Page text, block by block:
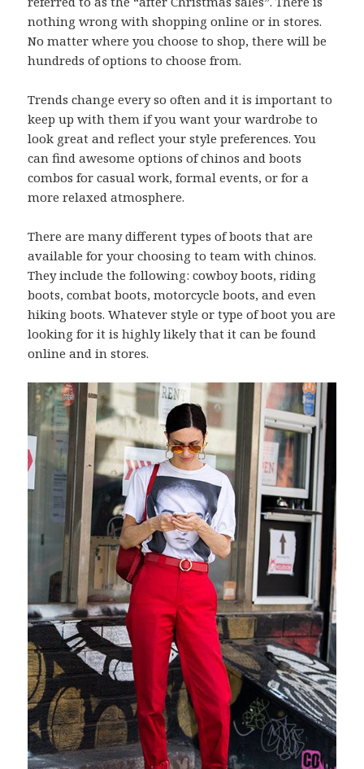
nothing wrong with shopping online or in stores.
No matter where you choose to shop, there will be
hundreds of options to choose from.
Trends change every so often and it is important to
keep up with them if you want your wardrobe to
look great and reflect your style preferences. You
can find awesome options of chinos and boots
combos for casual work, formal events, or for a
more relaxed atmosphere.
There are many different types of boots that are
available for your choosing to team with chinos.
They include the following: cowboy boots, riding
boots, combat boots, motorcycle boots, and even
hiking boots. Whatever style or type of boot you are
looking for it is highly likely that it can be found
online and in stores.